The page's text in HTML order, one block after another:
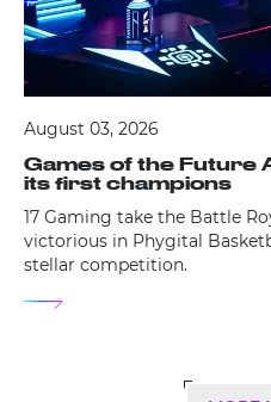
August 03, 2026
Games of the
its first champions
17 Gaming take the Battle
victorious in Phygital
stellar competition.